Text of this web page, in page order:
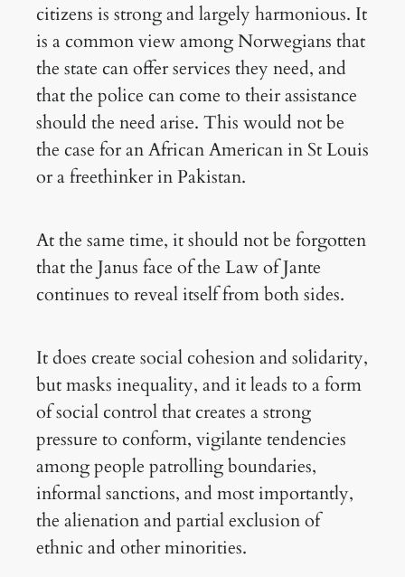
citizens is strong and largely harmonious. It
is a common view among Norwegians that
the state can offer services they need, and
that the police can come to their assistance
should the need arise. This would not be
the case for an African American in St Louis
or a freethinker in Pakistan.
At the same time, it should not be forgotten
that the Janus face of the Law of Jante
continues to reveal itself from both sides.
It does create social cohesion and solidarity,
but masks inequality, and it leads to a form
of social control that creates a strong
pressure to conform, vigilante tendencies
among people patrolling boundaries,
informal sanctions, and most importantly,
the alienation and partial exclusion of
ethnic and other minorities.